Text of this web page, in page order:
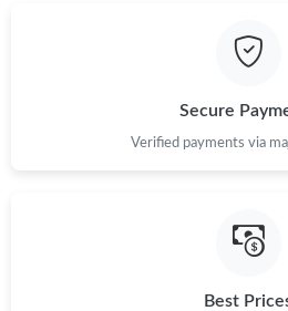
Just Sold: Sam from Houston on Jun
Just Sold: Megan from Washington,
Secure
Verified payments via
Best